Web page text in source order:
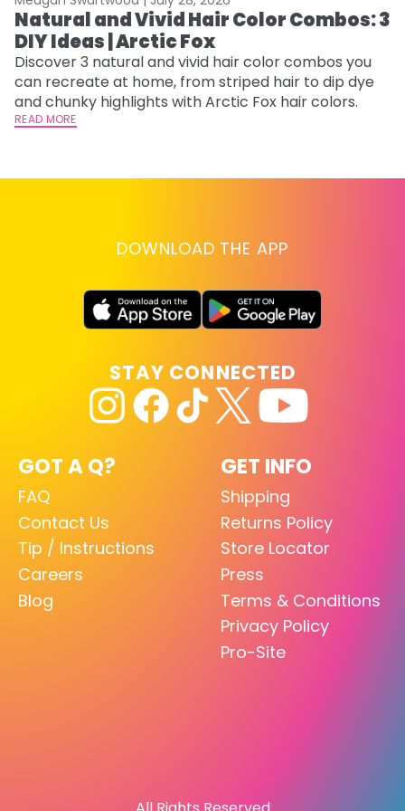
Natural and Vivid Hair Color Combos: 3
DIY Ideas | Arctic Fox
Discover 3 natural and vivid hair color combos you
can recreate at home, from striped hair to dip dye
and chunky highlights with Arctic Fox hair colors.
READ MORE
DOWNLOAD THE APP
GOT A Q?
FAQ
Contact Us
Tip / Instructions
Careers
Blog
GET INFO
Shipping
Returns Policy
Store Locator
Press
Terms & Conditions
Privacy Policy
Pro-Site
STAY CONNECTED